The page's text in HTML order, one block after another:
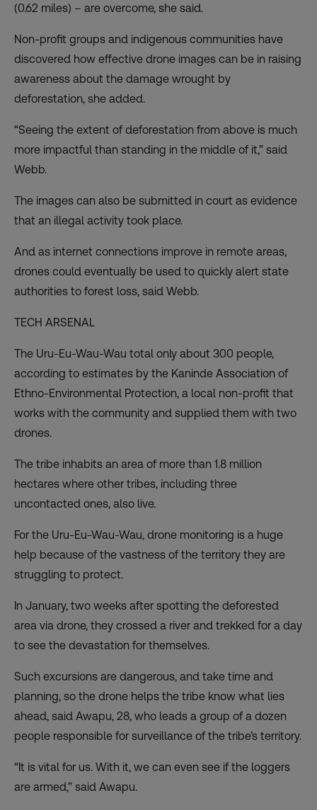
(0.62 miles) – are overcome, she said.
Non-profit groups and indigenous communities have
discovered how effective drone images can be in raising
awareness about the damage wrought by
deforestation, she added.
“Seeing the extent of deforestation from above is much
more impactful than standing in the middle of it,” said
Webb.
The images can also be submitted in court as evidence
that an illegal activity took place.
And as internet connections improve in remote areas,
drones could eventually be used to quickly alert state
authorities to forest loss, said Webb.
TECH ARSENAL
The Uru-Eu-Wau-Wau total only about 300 people,
according to estimates by the Kaninde Association of
Ethno-Environmental Protection, a local non-profit that
works with the community and supplied them with two
drones.
The tribe inhabits an area of more than 1.8 million
hectares where other tribes, including three
uncontacted ones, also live.
For the Uru-Eu-Wau-Wau, drone monitoring is a huge
help because of the vastness of the territory they are
struggling to protect.
In January, two weeks after spotting the deforested
area via drone, they crossed a river and trekked for a day
to see the devastation for themselves.
Such excursions are dangerous, and take time and
planning, so the drone helps the tribe know what lies
ahead, said Awapu, 28, who leads a group of a dozen
people responsible for surveillance of the tribe’s territory.
“It is vital for us. With it, we can even see if the loggers
are armed,” said Awapu.